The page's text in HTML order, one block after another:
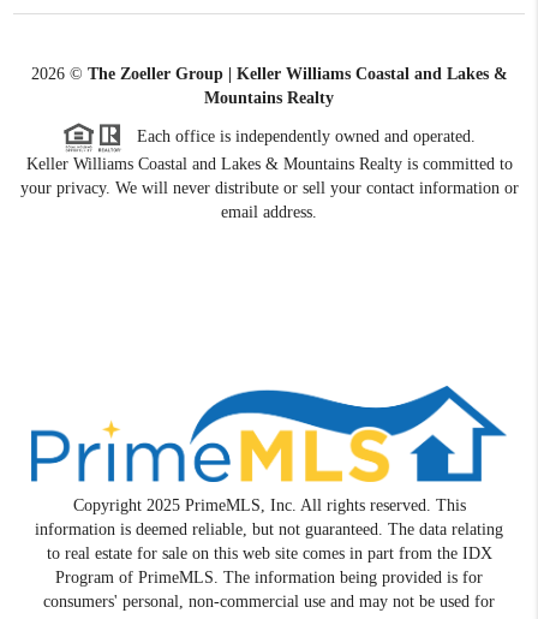
2026© The Zoeller Group | Keller Williams Coastal and Lakes &
Mountains Realty
Each office is independently owned and operated.
Keller Williams Coastal and Lakes & Mountains Realty is committed to
your privacy. We will never distribute or sell your contact information or
email address.
Copyright 2025 PrimeMLS, Inc. All rights reserved. This
information is deemed reliable, but not guaranteed. The data relating
to real estate for sale on this web site comes in part from the IDX
Program of PrimeMLS. The information being provided is for
consumers' personal, non-commercial use and may not be used for